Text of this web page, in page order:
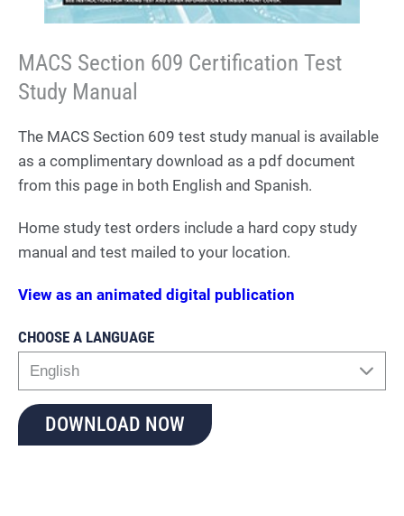
MACS Section 609 Certification Test
Study Manual
The MACS Section 609 test study manual is available
as a complimentary download as a pdf document
from this page in both English and Spanish.
Home study test orders include a hard copy study
manual and test mailed to your location.
View as an animated digital publication
CHOOSE A LANGUAGE
English
DOWNLOAD NOW